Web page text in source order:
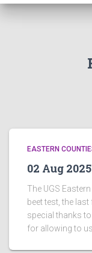
EASTERN
02 Aug
The UGS
beet test, the
special thanks
for allowing to